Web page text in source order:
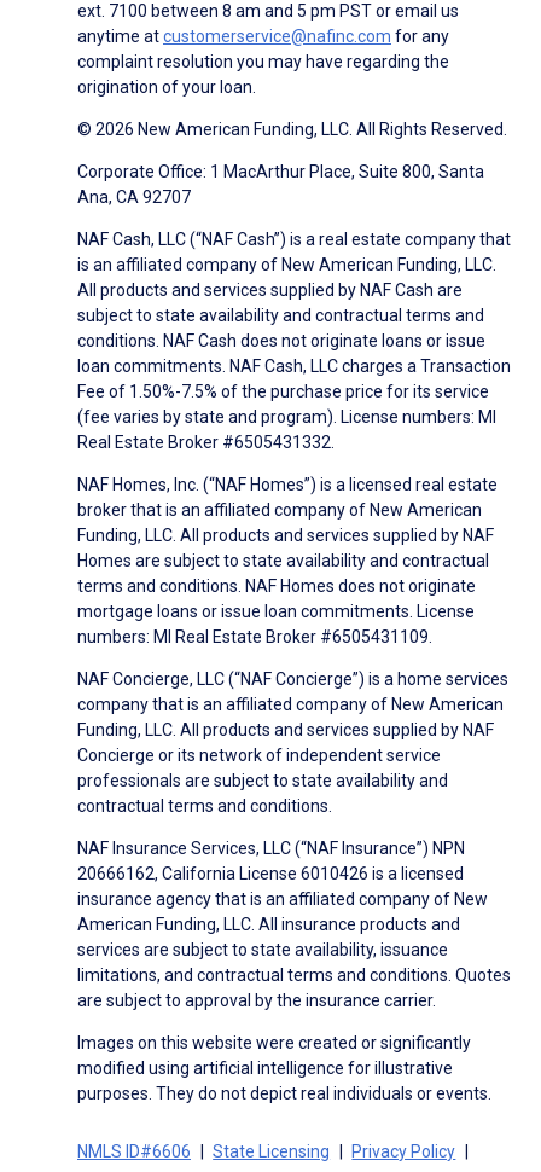
ext. 7100 between 8 am and 5 pm PST or email us
anytime atcustomerservice@nafinc.com for any
complaint resolution you may have regarding the
origination of your loan.
© 2026 New American Funding, LLC. All Rights Reserved.
Corporate Office: 1 MacArthur Place, Suite 800, Santa
Ana, CA 92707
NAF Cash, LLC (“NAF Cash”) is a real estate company that
is an affiliated company of New American Funding, LLC.
All products and services supplied by NAF Cash are
subject to state availability and contractual terms and
conditions. NAF Cash does not originate loans or issue
loan commitments. NAF Cash, LLC charges a Transaction
Fee of 1.50%-7.5% of the purchase price for its service
(fee varies by state and program). License numbers: MI
Real Estate Broker #6505431332.
NAF Homes, Inc. (“NAF Homes”) is a licensed real estate
broker that is an affiliated company of New American
Funding, LLC. All products and services supplied by NAF
Homes are subject to state availability and contractual
terms and conditions. NAF Homes does not originate
mortgage loans or issue loan commitments. License
numbers: MI Real Estate Broker #6505431109.
NAF Concierge, LLC (“NAF Concierge”) is a home services
company that is an affiliated company of New American
Funding, LLC. All products and services supplied by NAF
Concierge or its network of independent service
professionals are subject to state availability and
contractual terms and conditions.
NAF Insurance Services, LLC (“NAF Insurance”) NPN
20666162, California License 6010426 is a licensed
insurance agency that is an affiliated company of New
American Funding, LLC. All insurance products and
services are subject to state availability, issuance
limitations, and contractual terms and conditions. Quotes
are subject to approval by the insurance carrier.
Images on this website were created or significantly
modified using artificial intelligence for illustrative
purposes. They do not depict real individuals or events.
NMLS ID#6606 State Licensing
Privacy Policy